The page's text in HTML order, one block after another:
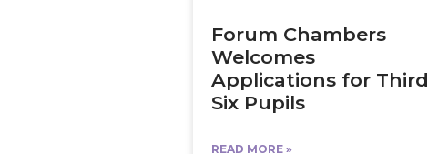
Forum Chambers
Welcomes
Applications for Third
Six Pupils
READ MORE »